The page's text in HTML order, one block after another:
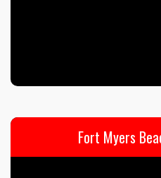
Fort Myers